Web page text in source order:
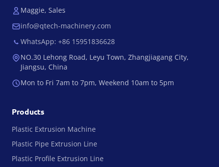
Maggie, Sales
info@qtech-machinery.com
WhatsApp: +86 15951836628
NO.30 Lehong Road, Leyu Town, Zhangjiagang City,
Jiangsu, China
Mon to Fri 7am to 7pm, Weekend 10am to 5pm
Products
Plastic Extrusion Machine
Plastic Pipe Extrusion Line
Plastic Profile Extrusion Line